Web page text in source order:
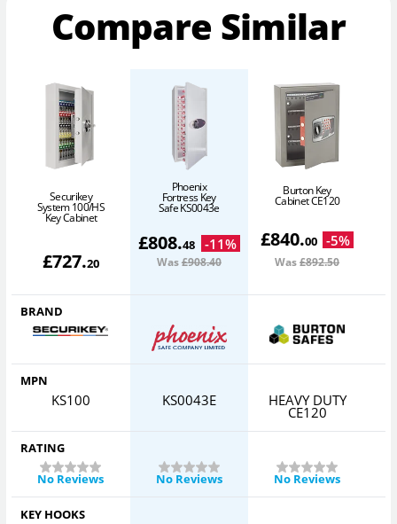
Compare Similar
Securikey
System 100/HS
Key Cabinet
£727.20
Phoenix
Fortress Key
Safe KS0043e
£808.48 -11%
Was£908.40
Burton Key
Cabinet CE120
£840.00 -5%
Was£892.50
BRAND
MPN
KS100 KS0043E HEAVY DUTY
CE120
RATING
No Reviews
No Reviews No Reviews
KEY HOOKS